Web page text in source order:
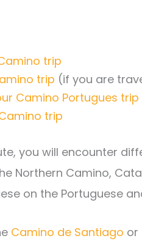
trip
trip (if you are
Camino Portugues trip
trip
you will encounter
Northern Camino,
on the Portuguese
Camino de Santiago or